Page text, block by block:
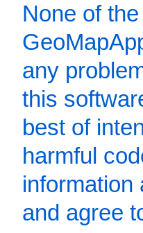
None of
any
this
best of
harmful
information
and agree